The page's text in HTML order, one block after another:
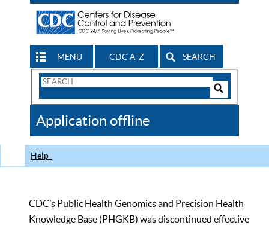
MENU CDC A-Z SEARCH
Search
CDC
Application offline
Help
CDC’s Public Health Genomics and Precision Health
Knowledge Base (PHGKB) was discontinued effective